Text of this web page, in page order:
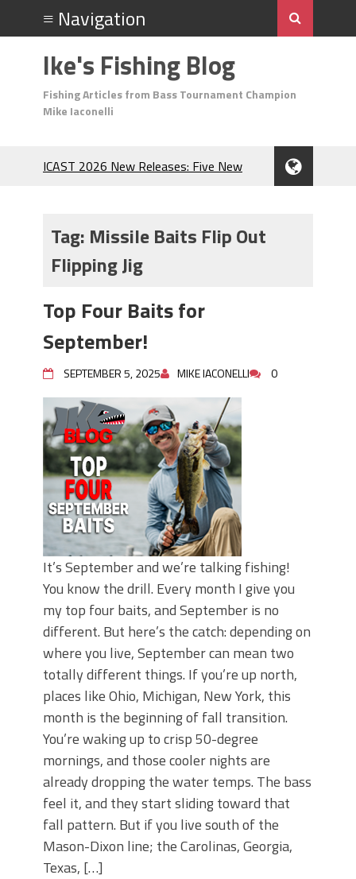
Ike's Fishing Blog
Fishing Articles from Bass Tournament Champion
Mike Iaconelli
ICAST 2026 New Releases: Five New
During the Hottest Month of the Year!
The Fuzzy Ball Craze: Why is the
Berkley MaxScent ‘Moeba Catching So
Many Bass?
Frog Fishing Basics: Everything You
Need to Know to Catch More Bass!
June's Top Baits!
Secret Chatterbait Rigging Tricks to
Catch More Bass!
Top Four Baits for May!
Big Worm. Big Action. Big Bass!
Top Four Baits for April!
Top August Baits: Four Lures You Need
Right Now!
Tag: Missile Baits Flip Out
Flipping Jig
Top Four Baits for
September!
SEPTEMBER 5, 2025 MIKE IACONELLI 0
It’s September and we’re talking fishing!
You know the drill. Every month I give you
my top four baits, and September is no
different. But here’s the catch: depending on
where you live, September can mean two
totally different things. If you’re up north,
places like Ohio, Michigan, New York, this
month is the beginning of fall transition.
You’re waking up to crisp 50-degree
mornings, and those cooler nights are
already dropping the water temps. The bass
feel it, and they start sliding toward that
fall pattern. But if you live south of the
Mason-Dixon line; the Carolinas, Georgia,
Texas, […]